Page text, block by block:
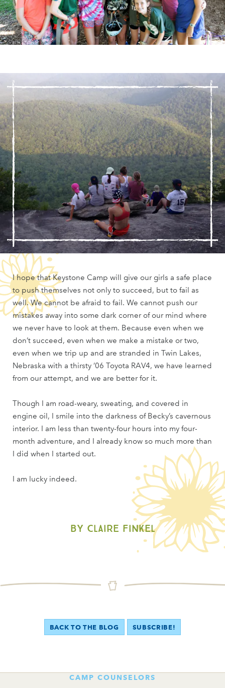
I hope that Keystone Camp will give our girls a safe place
to push themselves not only to succeed, but to fail as
well. We cannot be afraid to fail. We cannot push our
mistakes away into some dark corner of our mind where
we never have to look at them. Because even when we
don’t succeed, even when we make a mistake or two,
even when we trip up and are stranded in Twin Lakes,
Nebraska with a thirsty ’06 Toyota RAV4, we have learned
from our attempt, and we are better for it.
Though I am road-weary, sweating, and covered in
engine oil, I smile into the darkness of Becky’s cavernous
interior. I am less than twenty-four hours into my four-
month adventure, and I already know so much more than
I did when I started out.
I am lucky indeed.
By Claire Finkel
BACK TO THE BLOG SUBSCRIBE!
CAMP COUNSELORS